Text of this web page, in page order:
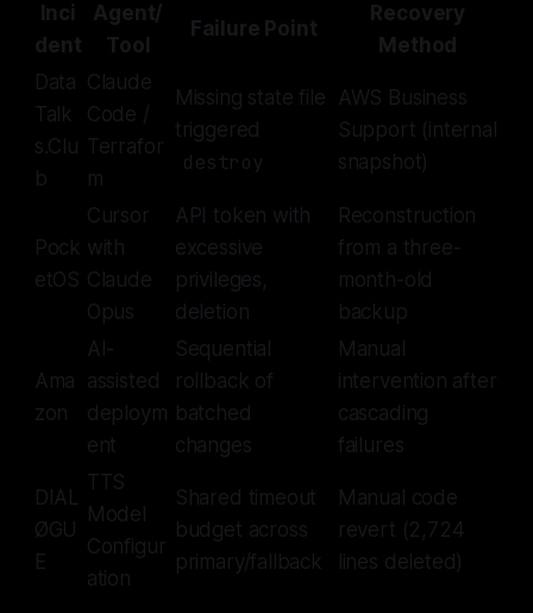
Inci
dent
Agent/
Tool
Failure Point
Recovery
Method
Data
Talk
s.Clu
b
Claude
Code /
Terrafor
m
Missing state file
triggered
destroy
AWS Business
Support (internal
snapshot)
Pock
etOS
Cursor
with
Claude
Opus
API token with
excessive
privileges,
deletion
Reconstruction
from a three-
month-old
backup
Ama
zon
AI-
assisted
deploym
ent
Sequential
rollback of
batched
changes
Manual
intervention after
cascading
failures
DIAL
ØGU
E
TTS
Model
Configur
ation
Shared timeout
budget across
primary/fallback
Manual code
revert (2,724
lines deleted)